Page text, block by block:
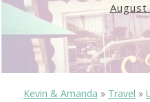
Kevin & Amanda » Travel »